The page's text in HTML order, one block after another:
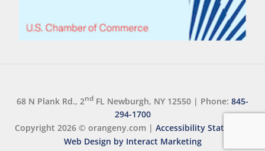
68 N Plank Rd., 2nd FL Newburgh, NY 12550 | Phone: 845-
294-1700
Copyright 2026 © orangeny.com | Accessibility Statement
Web Design by Interact Marketing